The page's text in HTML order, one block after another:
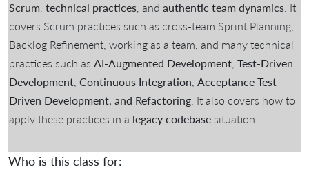
Scrum technical practices , and authentic team dynamics . It
covers Scrum practices such as cross-team Sprint Planning,
Backlog Refinement, working as a team, and many technical
practices such as AI-Augmented Development Test-Driven
Development Continuous Integration Acceptance Test-
Driven Development, and Refactoring . It also covers how to
apply these practices in a legacy codebase situation.
Who is this class for: